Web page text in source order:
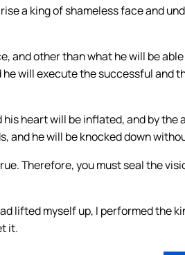
a king of shameless face and
and other than what he will be
will execute the successful and
heart will be inflated, and by the
and he will be knocked down
Therefore, you must seal the
lifted myself up, I performed the
it.